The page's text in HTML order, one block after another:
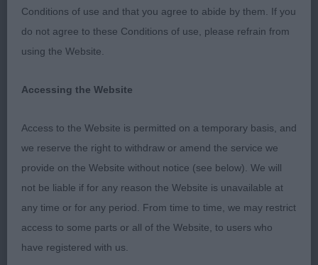
Pretty bad entry, but as this was the 12th time I
have awarded CCs in Danes most people probably
know what I like, which was reflected in having a
all rounder for this breed, whilst Im not a breed
the breed and some lovely dogs of the past.
Thanks to those who did make the trip to the
south coast.
Puppy D (1)
1st: 2598 BARTLEY, Mrs E & BARTLEY, Mr M
Conditions of use and that you agree to abide by them. If you
do not agree to these Conditions of use, please refrain from
using the Website.
Accessing the Website
Access to the Website is permitted on a temporary basis, and
we reserve the right to withdraw or amend the service we
provide on the Website without notice (see below). We will
not be liable if for any reason the Website is unavailable at
any time or for any period. From time to time, we may restrict
access to some parts or all of the Website, to users who
have registered with us.